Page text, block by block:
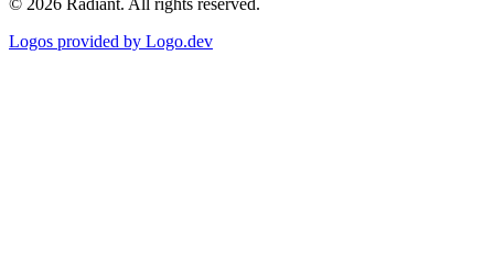
© 2026 Radiant. All rights reserved.
Logos provided by Logo.dev